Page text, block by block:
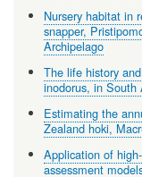
Nursery habitat in
snapper,
Archipelago
The life history
inodorus, in South
Estimating the
Zealand hoki,
Application of
assessment